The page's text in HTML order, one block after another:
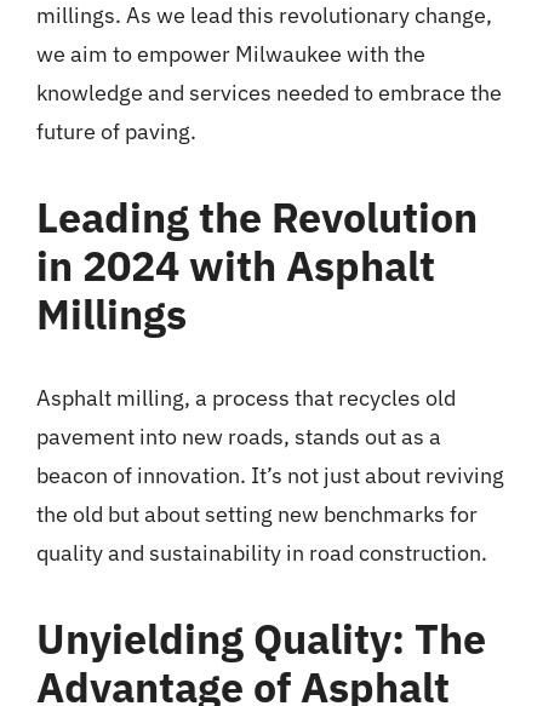
millings. As we lead this revolutionary change,
we aim to empower Milwaukee with the
knowledge and services needed to embrace the
future of paving.
Leading the Revolution
in 2024 with Asphalt
Millings
Asphalt milling, a process that recycles old
pavement into new roads, stands out as a
beacon of innovation. It’s not just about reviving
the old but about setting new benchmarks for
quality and sustainability in road construction.
Unyielding Quality: The
Advantage of Asphalt